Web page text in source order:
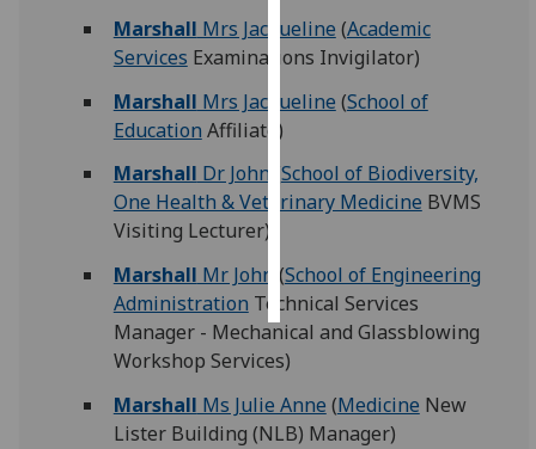
ads
I do not
want
personalised
save
choices
all
Marshall Mrs Jacqueline (Academic
Services Examinations Invigilator)
Marshall Mrs Jacqueline (School of
Education Affiliate)
Marshall Dr John School of Biodiversity,
One Health & Veterinary Medicine BVMS
Visiting Lecturer)
Marshall Mr John (School of Engineering
Administration Technical Services
Manager - Mechanical and Glassblowing
Workshop Services)
Marshall Ms Julie Anne (Medicine New
Lister Building (NLB) Manager)